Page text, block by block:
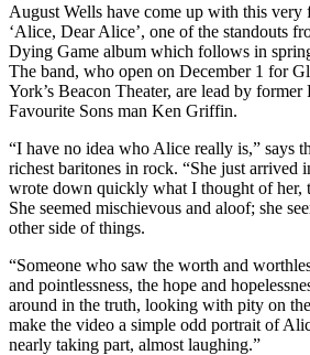
August Wells have come up with this very
‘Alice, Dear Alice’, one of the standouts
Dying Game album which follows in
The band, who open on December 1 for
York’s Beacon Theater, are lead by
Favourite Sons man Ken Griffin.
“I have no idea who Alice really is,” says
richest baritones in rock. “She just arrived
wrote down quickly what I thought of her,
She seemed mischievous and aloof; she
other side of things.
“Someone who saw the worth and
and pointlessness, the hope and
around in the truth, looking with pity on
make the video a simple odd portrait of
nearly taking part, almost laughing.”